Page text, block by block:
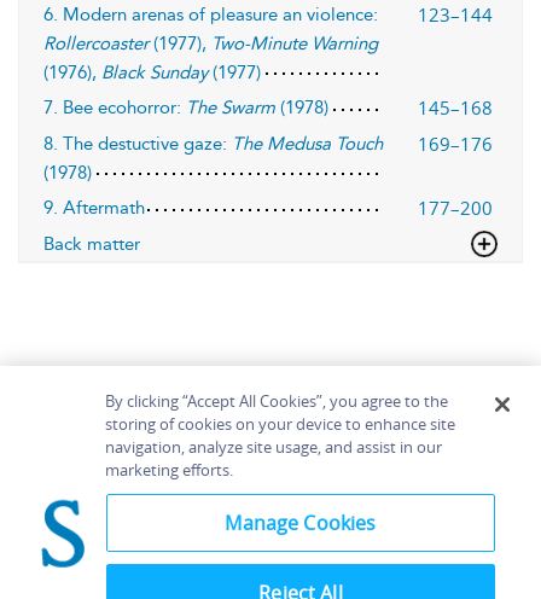
6. Modern arenas of pleasure an violence:
Rollercoaster(1977), Two-Minute Warning
(1976), Black Sunday(1977)
123–144
7. Bee ecohorror: The Swarm (1978) 145–168
8. The destuctive gaze: The Medusa Touch
(1978)
169–176
9. Aftermath 177–200
Back matter
Home About Accessibility
Contact Us
By clicking “Accept All Cookies”, you agree to the
storing of cookies on your device to enhance site
navigation, analyze site usage, and assist in our
marketing efforts.
Manage Cookies
Reject All